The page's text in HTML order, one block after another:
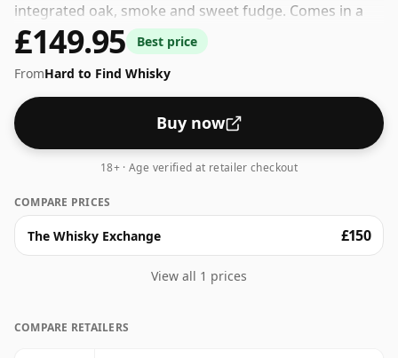
integrated oak, smoke and sweet fudge. Comes in a
pleasingly tidy, round edged 50cl bottle.
£149.95
Best price
FromHard to Find Whisky
Buy now
18+ · Age verified at retailer checkout
COMPARE PRICES
The Whisky Exchange £150
View all 1 prices
COMPARE RETAILERS